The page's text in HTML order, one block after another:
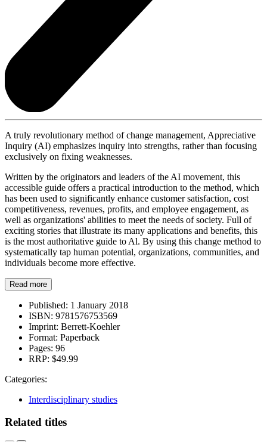
A truly revolutionary method of change management, Appreciative
Inquiry (AI) emphasizes inquiry into strengths, rather than focusing
exclusively on fixing weaknesses.
Written by the originators and leaders of the AI movement, this
accessible guide offers a practical introduction to the method, which
has been used to significantly enhance customer satisfaction, cost
competitiveness, revenues, profits, and employee engagement, as
well as organizations' abilities to meet the needs of society. Full of
exciting stories that illustrate its many applications and benefits, this
is the most authoritative guide to Al. By using this change method to
systematically tap human potential, organizations, communities, and
individuals become more effective.
Read more
Published: 1 January 2018
ISBN: 9781576753569
Imprint: Berrett-Koehler
Format: Paperback
Pages: 96
RRP: $49.99
Categories:
Interdisciplinary studies
Related titles